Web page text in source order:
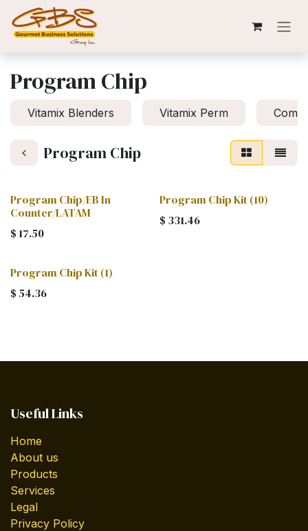
Skip to Content
Program Chip
Vitamix Blenders Vitamix Perm
Program Chip
Program Chip/EB In
Counter/LATAM
$ 17.50
Program Chip Kit (10)
$ 331.46
Program Chip Kit (1)
$ 54.36
Useful Links
Home
About us
Products
Services
Legal
Privacy Policy